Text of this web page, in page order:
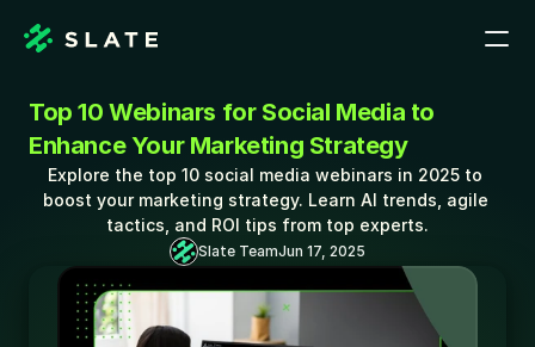
Slate TeamJun 17, 2025
Top 10 Webinars for Social Media to
Enhance Your Marketing Strategy
Explore the top 10 social media webinars in 2025 to
boost your marketing strategy. Learn AI trends, agile
tactics, and ROI tips from top experts.